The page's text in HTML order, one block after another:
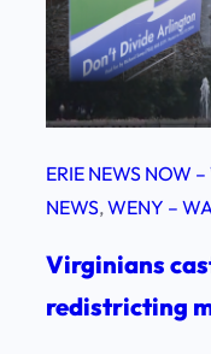
ERIE NEWS NOW
NEWS, WENY –
Virginians
redistricting